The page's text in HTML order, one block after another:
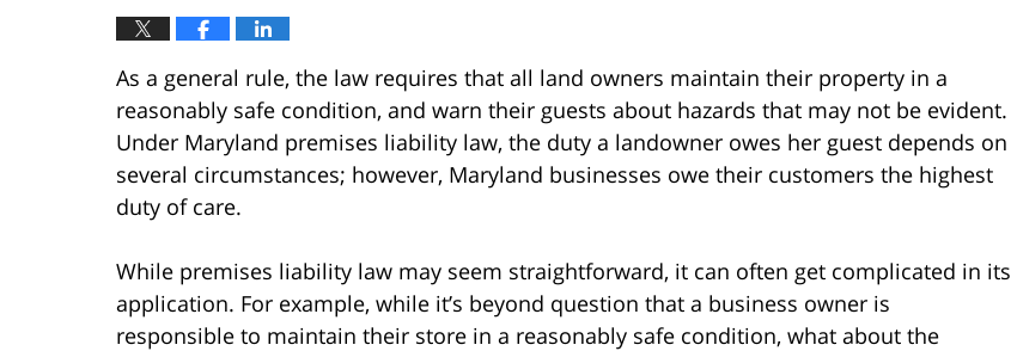
As a general rule, the law requires that all land owners maintain their property in a
reasonably safe condition, and warn their guests about hazards that may not be evident.
Under Maryland premises liability law, the duty a landowner owes her guest depends on
several circumstances; however, Maryland businesses owe their customers the highest
duty of care.
While premises liability law may seem straightforward, it can often get complicated in its
application. For example, while it’s beyond question that a business owner is
responsible to maintain their store in a reasonably safe condition, what about the